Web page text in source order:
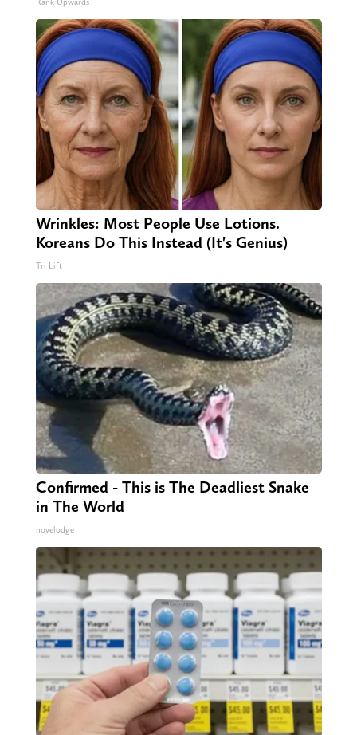
Wrinkles: Most People Use Lotions.
Koreans Do This Instead (It's Genius)
Tri Lift
Confirmed - This is The Deadliest Snake
in The World
novelodge